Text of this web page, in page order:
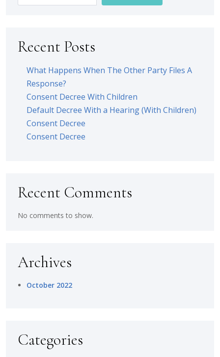
Recent Posts
What Happens When The Other Party Files A
Response?
Consent Decree With Children
Default Decree With a Hearing (With Children)
Consent Decree
Consent Decree
Recent Comments
No comments to show.
Archives
October 2022
Categories